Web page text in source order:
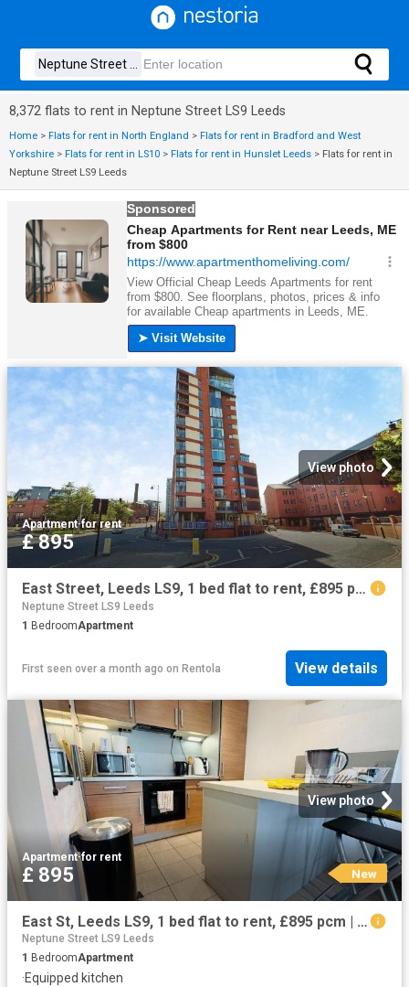
8,372 flats to rent in Neptune Street LS9 Leeds
Home > Flats for rent in North England > Flats for rent in Bradford and West
Yorkshire > Flats for rent in LS10 > Flats for rent in Hunslet Leeds > Flats for rent in
Neptune Street LS9 Leeds
View photo
Apartment·for rent
£ 895
East Street, Leeds LS9, 1 bed flat to rent, £895 pcm | PrimeLocation
Neptune Street LS9 Leeds
1 BedroomApartment
First seen over a month ago on Rentola View details
View photo
Apartment·for rent
£ 895 New
East St, Leeds LS9, 1 bed flat to rent, £895 pcm | PrimeLocation
Neptune Street LS9 Leeds
1 BedroomApartment
·Equipped kitchen